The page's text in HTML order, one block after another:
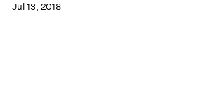
Jul 13, 2018